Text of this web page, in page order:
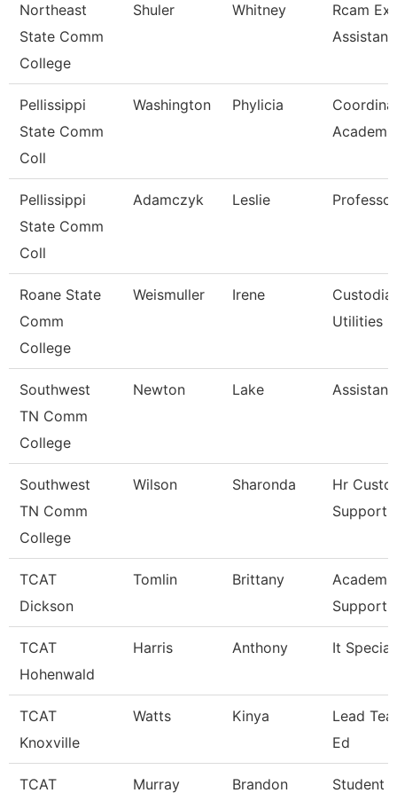
Northeast
State Comm
College
Shuler Whitney
Rcam
Assistant
Pellissippi
State Comm
Coll
Washington Phylicia
Pellissippi
State Comm
Coll
Adamczyk Leslie
Roane State
Comm
College
Weismuller Irene
Utilities
Southwest
TN Comm
College
Newton Lake
Southwest
TN Comm
College
Wilson Sharonda
Hr
Support
TCAT
Dickson
Tomlin Brittany
Support
TCAT
Hohenwald
Harris Anthony It
TCAT
Knoxville
Watts Kinya
Lead
Ed
TCAT
Murray Brandon
Student